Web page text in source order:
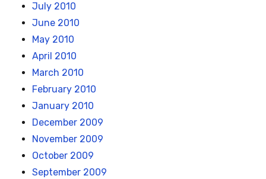
July 2010
June 2010
May 2010
April 2010
March 2010
February 2010
January 2010
December 2009
November 2009
October 2009
September 2009